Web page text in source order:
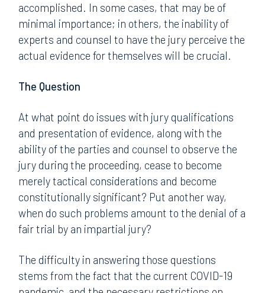
accomplished. In some cases, that may be of
minimal importance; in others, the inability of
experts and counsel to have the jury perceive the
actual evidence for themselves will be crucial.
The Question
At what point do issues with jury qualifications
and presentation of evidence, along with the
ability of the parties and counsel to observe the
jury during the proceeding, cease to become
merely tactical considerations and become
constitutionally significant? Put another way,
when do such problems amount to the denial of a
fair trial by an impartial jury?
The difficulty in answering those questions
stems from the fact that the current COVID-19